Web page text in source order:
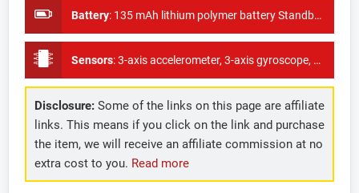
Battery: 135 mAh lithium polymer battery Standby time: About 20 days
Sensors:3-axis accelerometer, 3-axis gyroscope, Capacitive proximity sensor, Optical heart rate sensor
Disclosure:Some of the links on this page are affiliate
links. This means if you click on the link and purchase
the item, we will receive an affiliate commission at no
extra cost to you. Read more